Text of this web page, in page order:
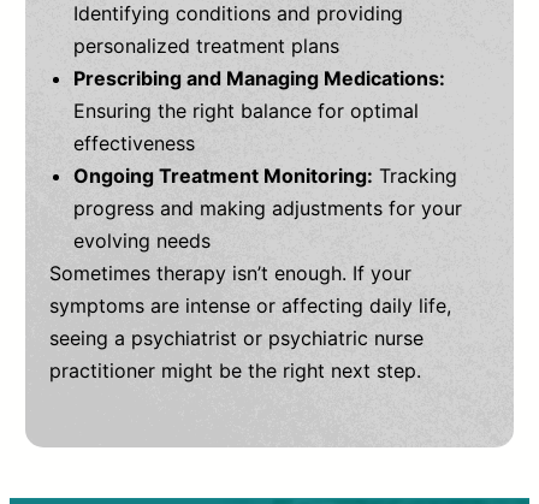
Identifying conditions and providing
personalized treatment plans
Prescribing and Managing Medications:
Ensuring the right balance for optimal
effectiveness
Ongoing Treatment Monitoring: Tracking
progress and making adjustments for your
evolving needs
Sometimes therapy isn’t enough. If your
symptoms are intense or affecting daily life,
seeing a psychiatrist or psychiatric nurse
practitioner might be the right next step.